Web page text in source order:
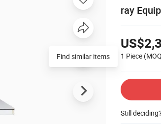
ray
1 Piece
Still
Find similar items